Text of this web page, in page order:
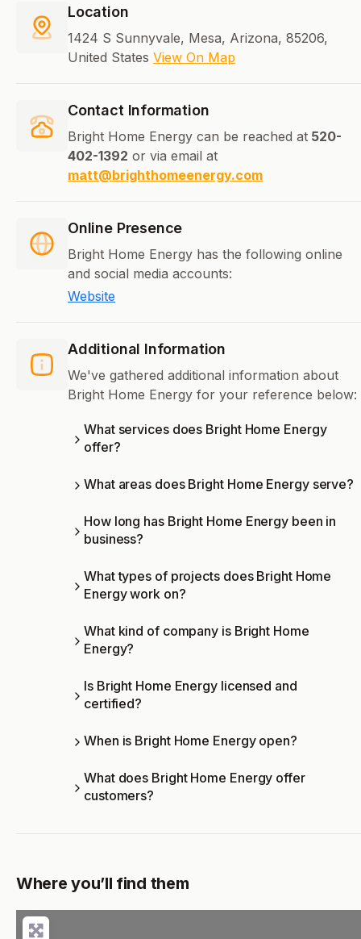
Location
1424 S Sunnyvale, Mesa, Arizona, 85206,
United States View On Map
Contact Information
Bright Home Energy can be reached at 520-
402-1392 or via email at
matt@brighthomeenergy.com
Online Presence
Bright Home Energy has the following online
and social media accounts:
Website
Additional Information
We've gathered additional information about
Bright Home Energy for your reference below:
What services does Bright Home Energy
offer?
What areas does Bright Home Energy serve?
How long has Bright Home Energy been in
business?
What types of projects does Bright Home
Energy work on?
What kind of company is Bright Home
Energy?
Is Bright Home Energy licensed and
certified?
When is Bright Home Energy open?
What does Bright Home Energy offer
customers?
Where you’ll find them